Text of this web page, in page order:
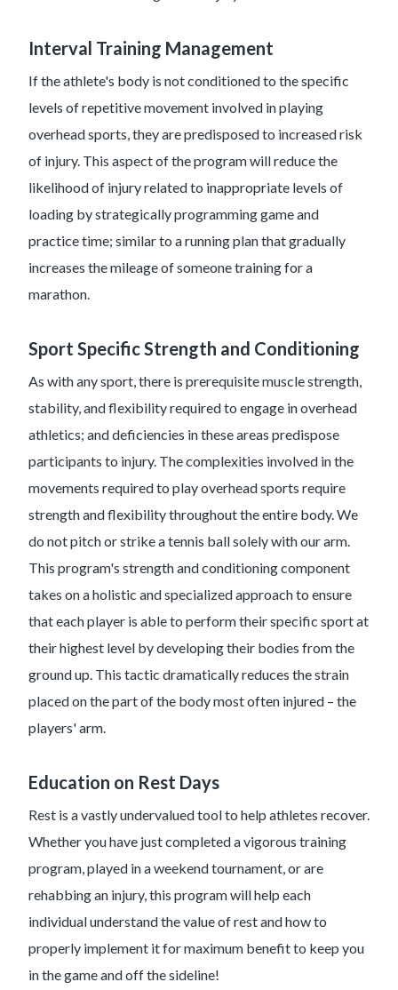
Interval Training Management
If the athlete's body is not conditioned to the specific
levels of repetitive movement involved in playing
overhead sports, they are predisposed to increased risk
of injury. This aspect of the program will reduce the
likelihood of injury related to inappropriate levels of
loading by strategically programming game and
practice time; similar to a running plan that gradually
increases the mileage of someone training for a
marathon.
Sport Specific Strength and Conditioning
As with any sport, there is prerequisite muscle strength,
stability, and flexibility required to engage in overhead
athletics; and deficiencies in these areas predispose
participants to injury. The complexities involved in the
movements required to play overhead sports require
strength and flexibility throughout the entire body. We
do not pitch or strike a tennis ball solely with our arm.
This program's strength and conditioning component
takes on a holistic and specialized approach to ensure
that each player is able to perform their specific sport at
their highest level by developing their bodies from the
ground up. This tactic dramatically reduces the strain
placed on the part of the body most often injured – the
players' arm.
Education on Rest Days
Rest is a vastly undervalued tool to help athletes recover.
Whether you have just completed a vigorous training
program, played in a weekend tournament, or are
rehabbing an injury, this program will help each
individual understand the value of rest and how to
properly implement it for maximum benefit to keep you
in the game and off the sideline!